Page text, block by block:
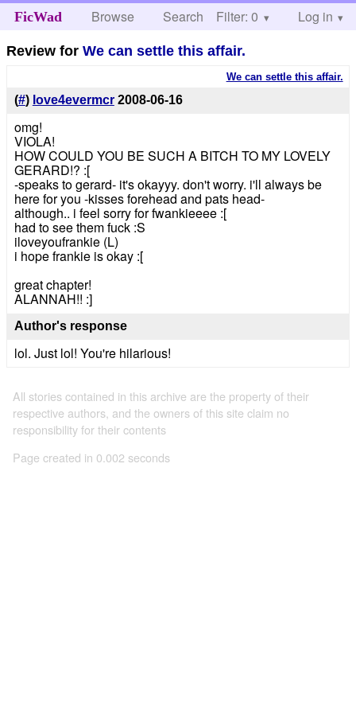
FicWad Browse Search Help
Filter: 0 Log in
Review forWe can settle this affair.
We can settle this affair.
(#) love4evermcr 2008-06-16
omg!
VIOLA!
HOW COULD YOU BE SUCH A BITCH TO MY LOVELY
GERARD!? :[
-speaks to gerard- it's okayyy. don't worry. i'll always be
here for you -kisses forehead and pats head-
although.. i feel sorry for fwankieeee :[
had to see them fuck :S
iloveyoufrankie (L)
i hope frankie is okay :[
great chapter!
ALANNAH!! :]
Author's response
lol. Just lol! You're hilarious!
All stories contained in this archive are the property of their
respective authors, and the owners of this site claim no
responsibility for their contents
Page created in 0.002 seconds